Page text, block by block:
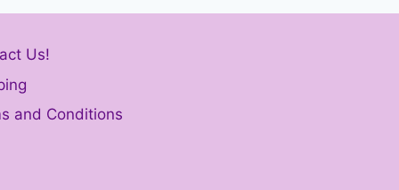
Us!
and Conditions